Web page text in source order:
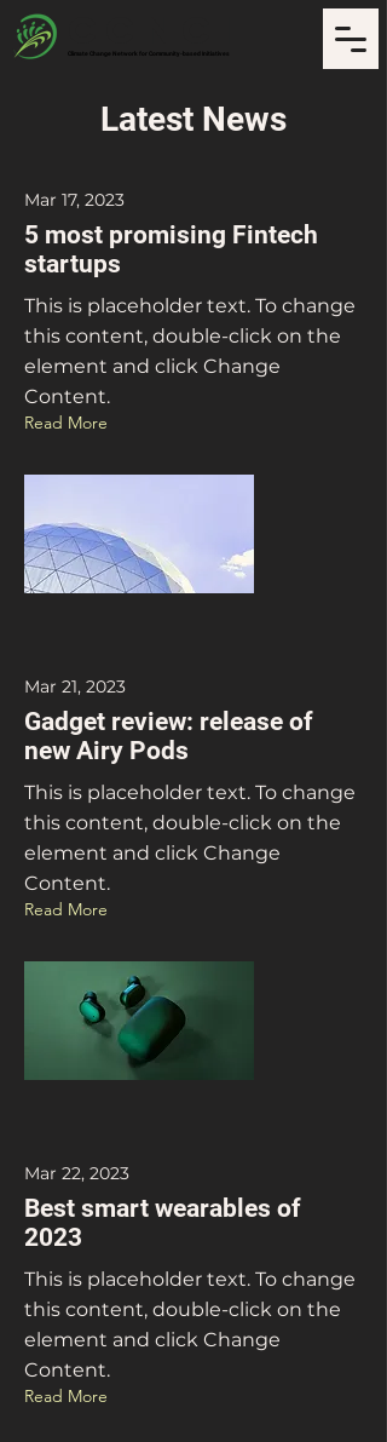
Climate Change Network for Community-based Initiatives
Latest News
Mar 17, 2023
5 most promising Fintech
startups
This is placeholder text. To change
this content, double-click on the
element and click Change
Content.
Read More
Mar 21, 2023
Gadget review: release of
new Airy Pods
This is placeholder text. To change
this content, double-click on the
element and click Change
Content.
Read More
Mar 22, 2023
Best smart wearables of
2023
This is placeholder text. To change
this content, double-click on the
element and click Change
Content.
Read More